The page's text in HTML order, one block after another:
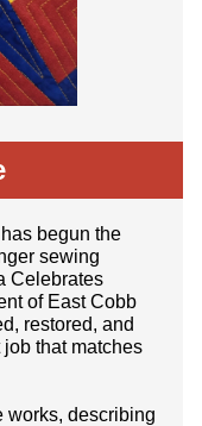
begun the
sewing
Celebrates
of East Cobb
restored, and
that matches
works, describing